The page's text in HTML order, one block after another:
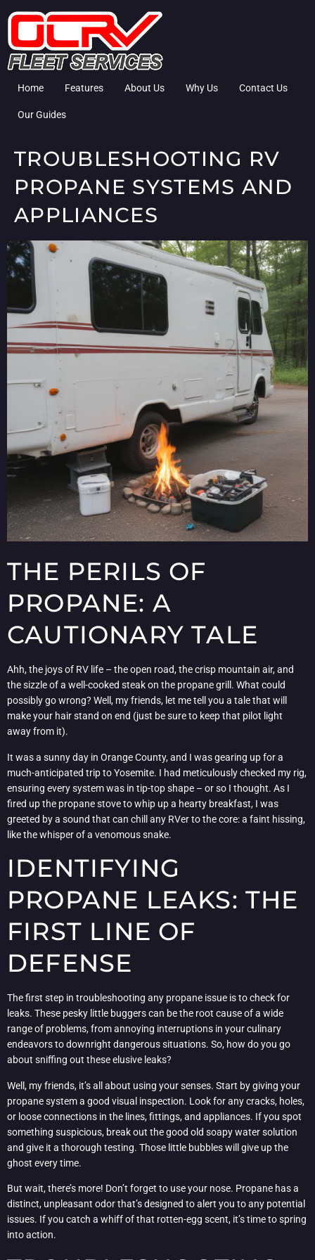
Home Features About Us Why Us Contact Us
Our Guides
TROUBLESHOOTING RV
PROPANE SYSTEMS AND
APPLIANCES
THE PERILS OF
PROPANE: A
CAUTIONARY TALE
Ahh, the joys of RV life – the open road, the crisp mountain air, and
the sizzle of a well-cooked steak on the propane grill. What could
possibly go wrong? Well, my friends, let me tell you a tale that will
make your hair stand on end (just be sure to keep that pilot light
away from it).
It was a sunny day in Orange County, and I was gearing up for a
much-anticipated trip to Yosemite. I had meticulously checked my rig,
ensuring every system was in tip-top shape – or so I thought. As I
fired up the propane stove to whip up a hearty breakfast, I was
greeted by a sound that can chill any RVer to the core: a faint hissing,
like the whisper of a venomous snake.
IDENTIFYING
PROPANE LEAKS: THE
FIRST LINE OF
DEFENSE
The first step in troubleshooting any propane issue is to check for
leaks. These pesky little buggers can be the root cause of a wide
range of problems, from annoying interruptions in your culinary
endeavors to downright dangerous situations. So, how do you go
about sniffing out these elusive leaks?
Well, my friends, it’s all about using your senses. Start by giving your
propane system a good visual inspection. Look for any cracks, holes,
or loose connections in the lines, fittings, and appliances. If you spot
something suspicious, break out the good old soapy water solution
and give it a thorough testing. Those little bubbles will give up the
ghost every time.
But wait, there’s more! Don’t forget to use your nose. Propane has a
distinct, unpleasant odor that’s designed to alert you to any potential
issues. If you catch a whiff of that rotten-egg scent, it’s time to spring
into action.